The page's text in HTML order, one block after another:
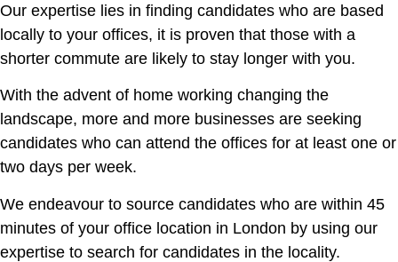
Our expertise lies in finding candidates who are based
locally to your offices, it is proven that those with a
shorter commute are likely to stay longer with you.
With the advent of home working changing the
landscape, more and more businesses are seeking
candidates who can attend the offices for at least one or
two days per week.
We endeavour to source candidates who are within 45
minutes of your office location in London by using our
expertise to search for candidates in the locality.